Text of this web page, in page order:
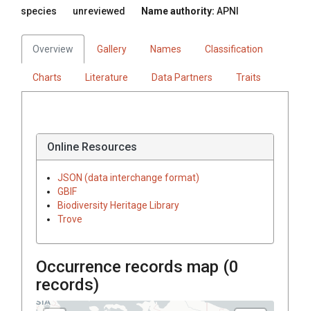
species unreviewed Name authority: APNI
Overview Gallery Names Classification
Charts Literature Data Partners Traits
Online Resources
JSON (data interchange format)
GBIF
Biodiversity Heritage Library
Trove
Occurrence records map (0
records)